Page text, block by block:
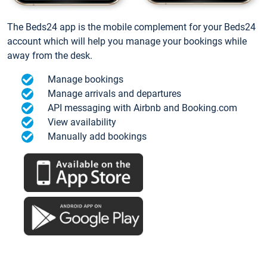
The Beds24 app is the mobile complement for your Beds24
account which will help you manage your bookings while
away from the desk.
Manage bookings
Manage arrivals and departures
API messaging with Airbnb and Booking.com
View availability
Manually add bookings